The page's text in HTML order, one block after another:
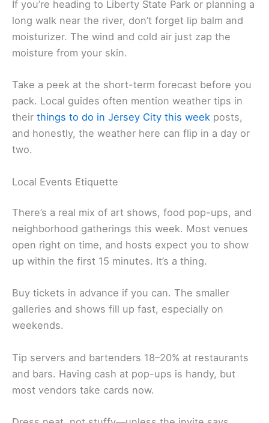
If you’re heading to Liberty State Park or planning a
long walk near the river, don’t forget lip balm and
moisturizer. The wind and cold air just zap the
moisture from your skin.
Take a peek at the short-term forecast before you
pack. Local guides often mention weather tips in
their things to do in Jersey City this week posts,
and honestly, the weather here can flip in a day or
two.
Local Events Etiquette
There’s a real mix of art shows, food pop-ups, and
neighborhood gatherings this week. Most venues
open right on time, and hosts expect you to show
up within the first 15 minutes. It’s a thing.
Buy tickets in advance if you can. The smaller
galleries and shows fill up fast, especially on
weekends.
Tip servers and bartenders 18–20% at restaurants
and bars. Having cash at pop-ups is handy, but
most vendors take cards now.